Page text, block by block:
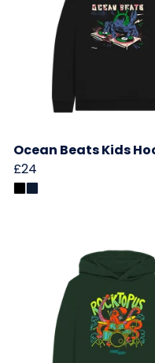
Ocean Beats Kids
£24